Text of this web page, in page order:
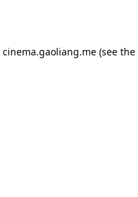
cinema.gaoliang.me(see the